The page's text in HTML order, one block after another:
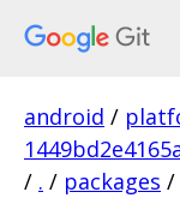
android /
/ . / packages /